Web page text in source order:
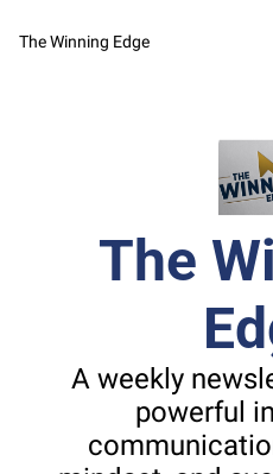
The Winning Edge
The
A weekly
powerful